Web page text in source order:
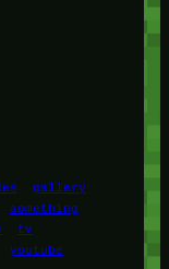
gallery
something
tv
youtube